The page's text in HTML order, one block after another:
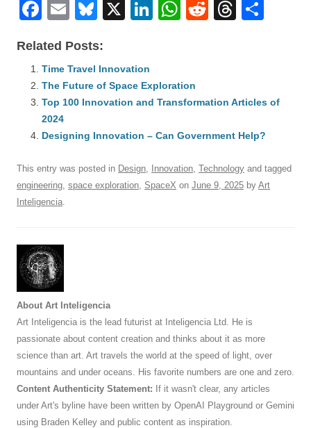
F
c
e
b
o
o
k
E
ail
Bl
e
sk
y
X
Li
e
dI
W
s
A
p
R
t
T
d
Related Posts:
Time Travel Innovation
The Future of Space Exploration
Top 100 Innovation and Transformation Articles of
2024
Designing Innovation – Can Government Help?
This entry was posted in Design, Innovation, Technology and tagged
engineering, space exploration, SpaceX on June 9, 2025 by Art
Inteligencia.
About Art Inteligencia
Art Inteligencia is the lead futurist at Inteligencia Ltd. He is
passionate about content creation and thinks about it as more
science than art. Art travels the world at the speed of light, over
mountains and under oceans. His favorite numbers are one and zero.
Content Authenticity Statement: If it wasn't clear, any articles
under Art's byline have been written by OpenAI Playground or Gemini
using Braden Kelley and public content as inspiration.